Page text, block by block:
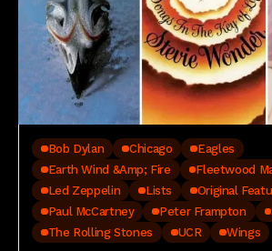
Bob Dylan Chicago
Eagles
Earth Wind &amp; Fire
Fleetwood
Led Zeppelin
Lists
Original
Paul McCartney
Peter Frampton
The Rolling Stones
UCR Wings